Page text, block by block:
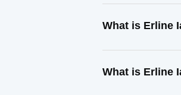
What is Erline
What is Erline